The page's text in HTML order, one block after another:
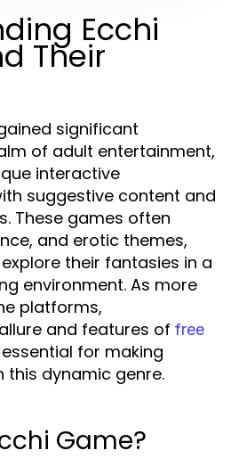
Ecchi
Their
significant
of adult entertainment,
interactive
suggestive content and
These games often
and erotic themes,
their fantasies in a
environment. As more
platforms,
and features of free
for making
this dynamic genre.
Game?